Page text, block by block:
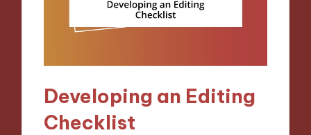
Developing an Editing
Checklist